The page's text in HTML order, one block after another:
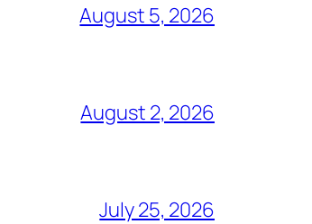
August 5, 2026
August 2, 2026
July 25, 2026